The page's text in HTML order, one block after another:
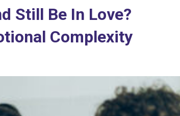
Still Be In Love?
Complexity